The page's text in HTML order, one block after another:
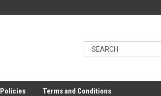
Policies Terms and Conditions